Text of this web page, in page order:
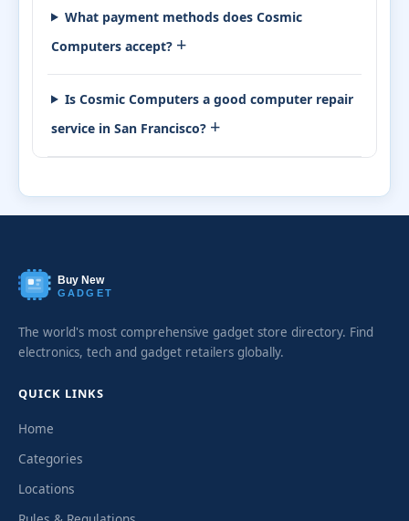
What payment methods does Cosmic
Computers accept? +
Is Cosmic Computers a good computer repair
service in San Francisco? +
Buy New
GADGET
The world's most comprehensive gadget store directory. Find
electronics, tech and gadget retailers globally.
QUICK LINKS
Home
Categories
Locations